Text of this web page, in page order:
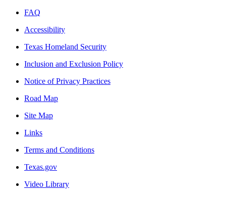
FAQ
Accessibility
Texas Homeland Security
Inclusion and Exclusion Policy
Notice of Privacy Practices
Road Map
Site Map
Links
Terms and Conditions
Texas.gov
Video Library